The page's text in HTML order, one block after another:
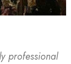
professional